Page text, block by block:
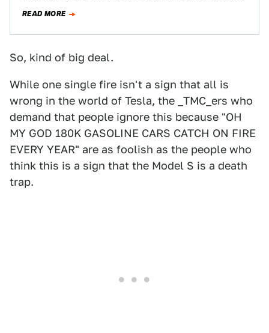
READ MORE
So, kind of big deal.
While one single fire isn't a sign that all is
wrong in the world of Tesla, the _TMC_ers who
demand that people ignore this because "OH
MY GOD 180K GASOLINE CARS CATCH ON FIRE
EVERY YEAR" are as foolish as the people who
think this is a sign that the Model S is a death
trap.